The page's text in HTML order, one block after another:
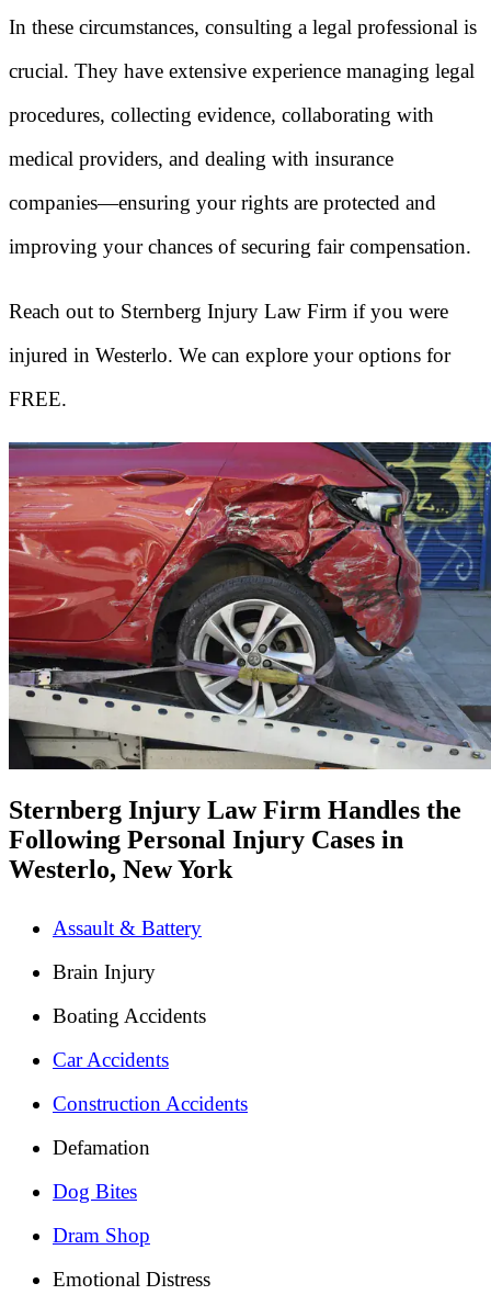
In these circumstances, consulting a legal professional is
crucial. They have extensive experience managing legal
procedures, collecting evidence, collaborating with
medical providers, and dealing with insurance
companies—ensuring your rights are protected and
improving your chances of securing fair compensation.
Reach out to Sternberg Injury Law Firm if you were
injured in Westerlo. We can explore your options for
FREE.
Sternberg Injury Law Firm Handles the
Following Personal Injury Cases in
Westerlo, New York
Assault & Battery
Brain Injury
Boating Accidents
Car Accidents
Construction Accidents
Defamation
Dog Bites
Dram Shop
Emotional Distress